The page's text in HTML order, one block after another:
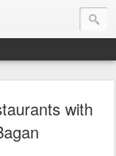
with